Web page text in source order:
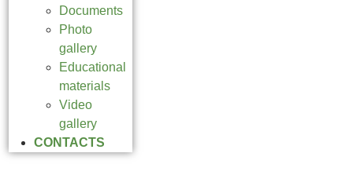
Documents
Photo
gallery
Educational
materials
Video
gallery
CONTACTS